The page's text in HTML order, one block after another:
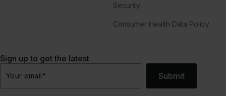
Security
Consumer Health Data Policy
Sign up to get the latest
Your email* Submit